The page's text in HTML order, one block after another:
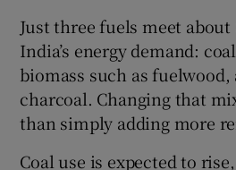
Just three fuels meet
India’s energy demand:
biomass such as
charcoal. Changing that
than simply adding more
Coal use is expected to